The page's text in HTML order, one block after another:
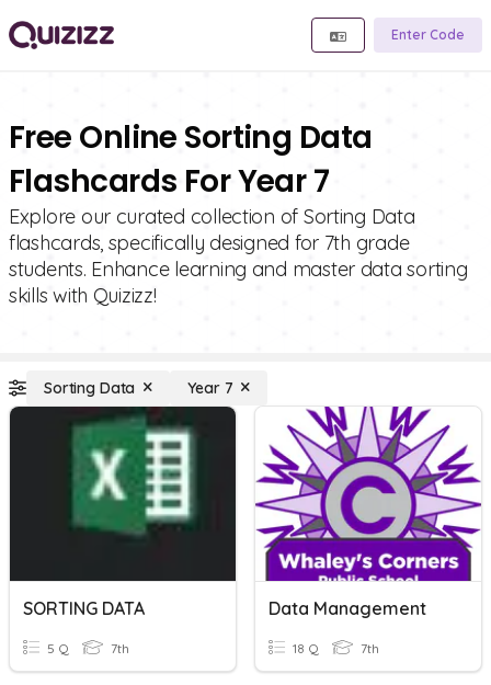
Enter Code
Free Online Sorting Data
Flashcards For Year 7
Explore our curated collection of Sorting Data
flashcards, specifically designed for 7th grade
students. Enhance learning and master data sorting
skills with Quizizz!
Sorting Data Year 7
SORTING DATA
5 Q 7th
Data Management
18 Q 7th